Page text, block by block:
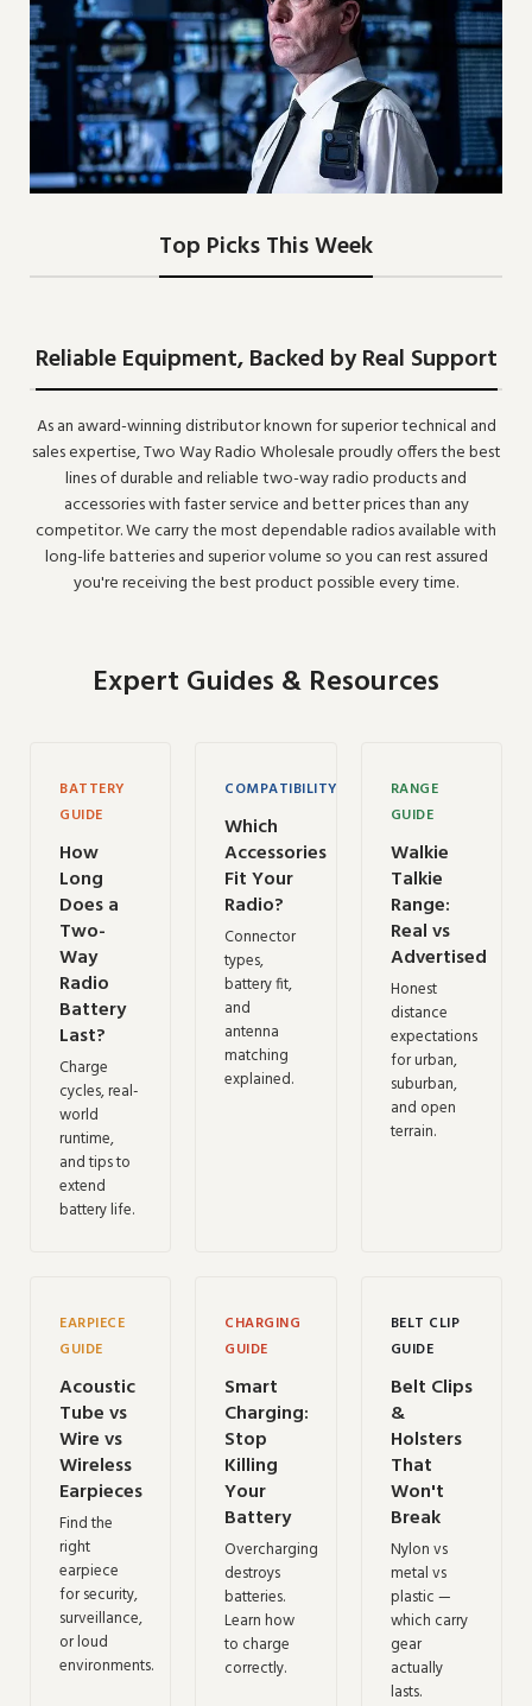
Two-Way Radio, The
Best Communication
Top Picks This Week
Reliable Equipment, Backed by Real Support
As an award-winning distributor known for superior technical and
sales expertise, Two Way Radio Wholesale proudly offers the best
lines of durable and reliable two-way radio products and
accessories with faster service and better prices than any
competitor. We carry the most dependable radios available with
long-life batteries and superior volume so you can rest assured
you're receiving the best product possible every time.
Expert Guides & Resources
BATTERY
GUIDE
How
Long
Does a
Two-
Way
Radio
Battery
Last?
Charge
cycles, real-
world
runtime,
and tips to
extend
battery life.
COMPATIBILITY
Which
Accessories
Fit Your
Radio?
Connector
types,
battery fit,
and
antenna
matching
explained.
RANGE
GUIDE
Walkie
Talkie
Range:
Real vs
Advertised
Honest
distance
expectations
for urban,
suburban,
and open
terrain.
EARPIECE
GUIDE
Acoustic
Tube vs
Wire vs
Wireless
Earpieces
Find the
right
earpiece
for security,
surveillance,
or loud
environments.
CHARGING
GUIDE
Smart
Charging:
Stop
Killing
Your
Battery
Overcharging
destroys
batteries.
Learn how
to charge
correctly.
BELT CLIP
GUIDE
Belt Clips
&
Holsters
That
Won't
Break
Nylon vs
metal vs
plastic —
which carry
gear
actually
lasts.